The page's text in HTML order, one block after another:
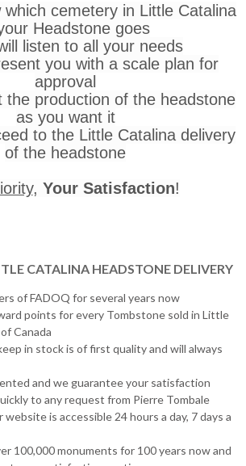
cemetery in Little Catalina
Headstone goes
listen to all your needs
you with a scale plan for
approval
the production of the headstone
as you want it
to the Little Catalina delivery
of the headstone
, Your Satisfaction!
CATALINA HEADSTONE DELIVERY
of FADOQ for several years now
points for every Tombstone sold in Little
Canada
in stock is of first quality and will always
and we guarantee your satisfaction
to any request from Pierre Tombale
is accessible 24 hours a day, 7 days a
100,000 monuments for 100 years now and